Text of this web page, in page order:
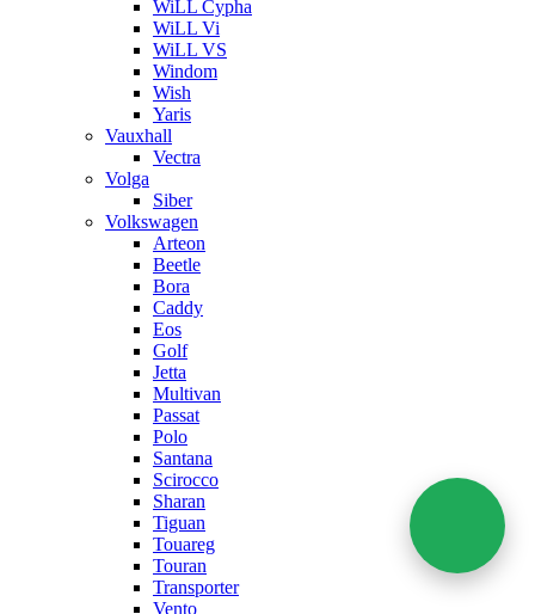
WiLL Cypha
WiLL Vi
WiLL VS
Windom
Wish
Yaris
Vauxhall
Vectra
Volga
Siber
Volkswagen
Arteon
Beetle
Bora
Caddy
Eos
Golf
Jetta
Multivan
Passat
Polo
Santana
Scirocco
Sharan
Tiguan
Touareg
Touran
Transporter
Vento